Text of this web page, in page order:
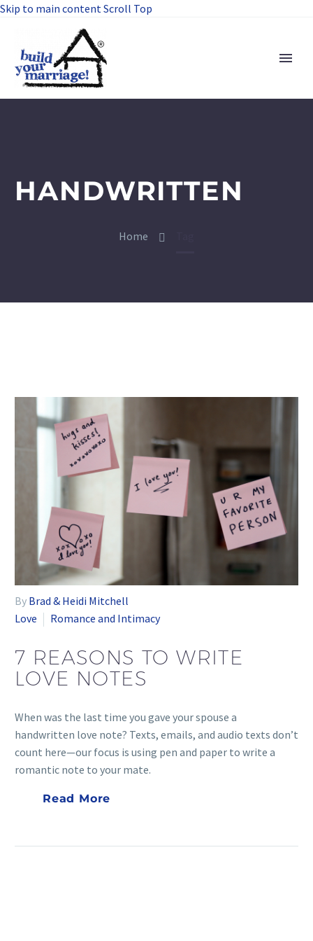
Skip to main contentScroll Top
HANDWRITTEN
Home
By Brad & Heidi Mitchell
Love
Romance and Intimacy
7 REASONS TO WRITE
LOVE NOTES
When was the last time you gave your spouse a
handwritten love note? Texts, emails, and audio texts don’t
count here—our focus is using pen and paper to write a
romantic note to your mate.
Read More